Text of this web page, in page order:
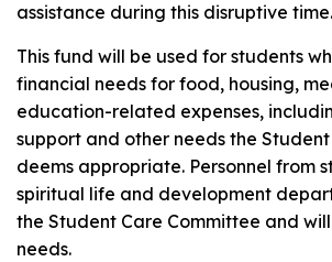
assistance during this disruptive time.
This fund will be used for students
financial needs for food, housing,
education-related expenses,
support and other needs the
deems appropriate. Personnel from
spiritual life and development
the Student Care Committee and
needs.